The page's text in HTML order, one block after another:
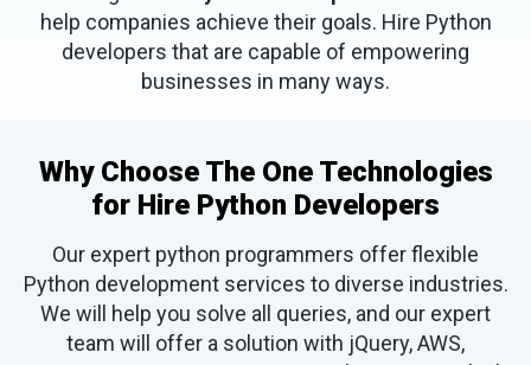
help companies achieve their goals. Hire Python
developers that are capable of empowering
businesses in many ways.
Why Choose The One Technologies
for Hire Python Developers
Our expert python programmers offer flexible
Python development services to diverse industries.
We will help you solve all queries, and our expert
team will offer a solution with jQuery, AWS,